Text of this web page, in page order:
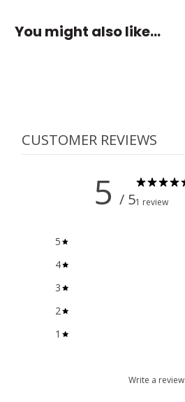
You might also like…
CUSTOMER REVIEWS
5 / 51 review
5
4
3
2
1
Write a review